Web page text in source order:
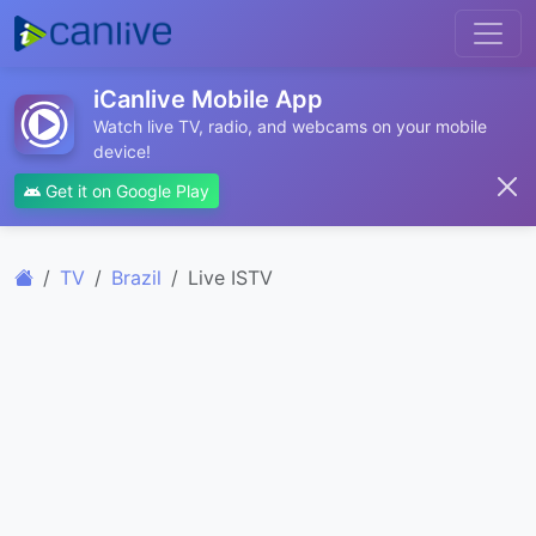
iCanlive Mobile App
Watch live TV, radio, and webcams on your mobile
device!
Get it on Google Play
TV Brazil Live ISTV